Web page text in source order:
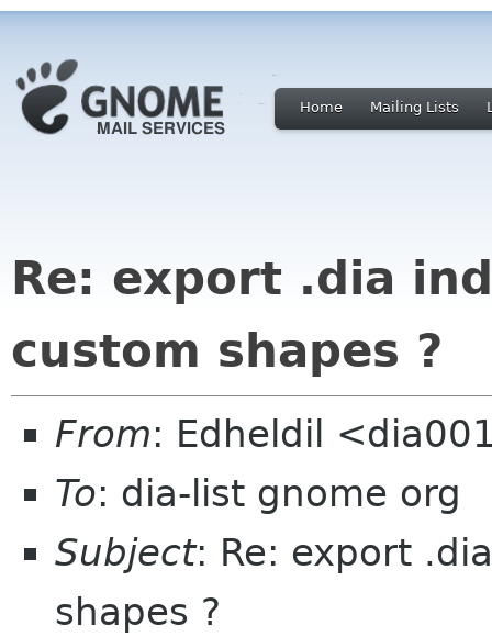
Home Mailing Lists
Re: export .dia
custom shapes ?
From: Edheldil
To: dia-list gnome org
Subject: Re: export
shapes ?